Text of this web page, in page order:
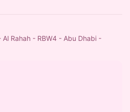
Al Rahah - RBW4 - Abu Dhabi -